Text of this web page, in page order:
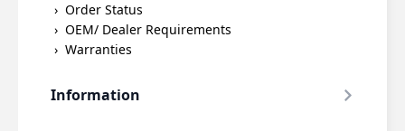
Order Status
OEM/ Dealer Requirements
Warranties
Information